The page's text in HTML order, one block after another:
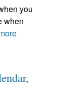
you
when